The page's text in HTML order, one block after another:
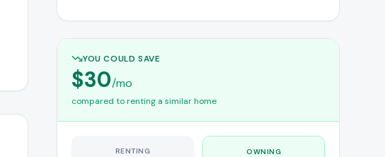
YOU COULD SAVE
$30/mo
compared to renting a similar home
RENTING OWNING